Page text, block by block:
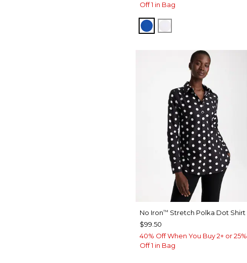
Off 1 in Bag
PLANETARY BLUE
No Iron™ Stretch Polka Dot Shirt
$99.50
40% Off When You Buy 2+ or 25%
Off 1 in Bag